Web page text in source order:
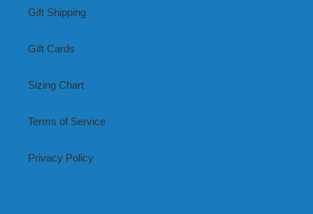
Gift Shipping
Gift Cards
Sizing Chart
Terms of Service
Privacy Policy